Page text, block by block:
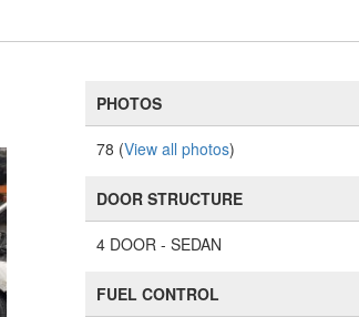
PHOTOS
78 (View all photos)
DOOR STRUCTURE
4 DOOR - SEDAN
FUEL CONTROL